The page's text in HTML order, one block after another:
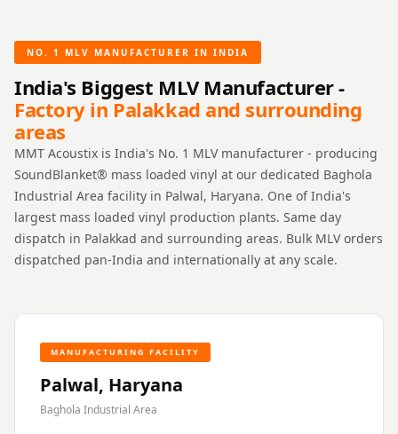
NO. 1 MLV MANUFACTURER IN INDIA
India's Biggest MLV Manufacturer -
Factory in Palakkad and surrounding
areas
MMT Acoustix is India's No. 1 MLV manufacturer - producing
SoundBlanket® mass loaded vinyl at our dedicated Baghola
Industrial Area facility in Palwal, Haryana. One of India's
largest mass loaded vinyl production plants. Same day
dispatch in Palakkad and surrounding areas. Bulk MLV orders
dispatched pan-India and internationally at any scale.
MANUFACTURING FACILITY
Palwal, Haryana
Baghola Industrial Area